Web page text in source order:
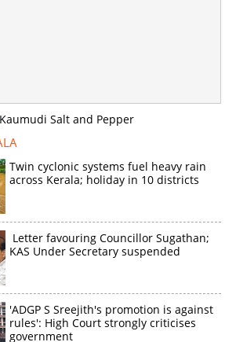
Twin cyclonic systems fuel heavy rain
across Kerala; holiday in 10 districts
Letter favouring Councillor Sugathan;
KAS Under Secretary suspended
'ADGP S Sreejith's promotion is against
rules': High Court strongly criticises
government